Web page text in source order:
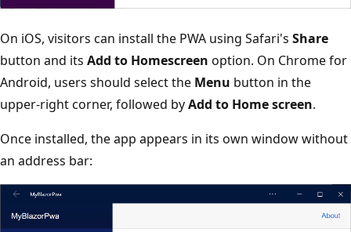
On iOS, visitors can install the PWA using Safari's Share
button and its Add to Homescreen option. On Chrome for
Android, users should select the Menu button in the
upper-right corner, followed byAdd to Home screen.
Once installed, the app appears in its own window without
an address bar: